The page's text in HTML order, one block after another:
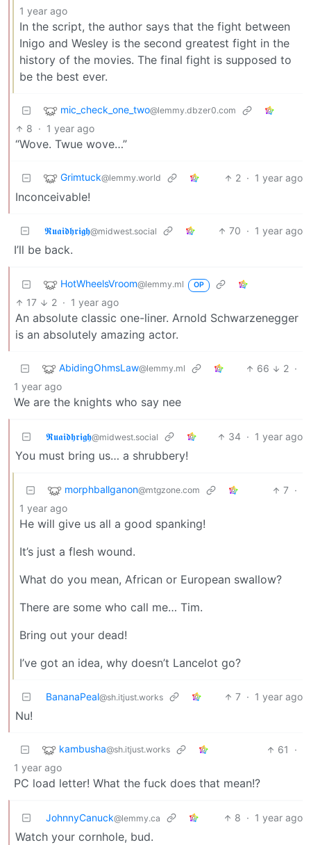
1 year ago
In the script, the author says that the fight between
Inigo and Wesley is the second greatest fight in the
history of the movies. The final fight is supposed to
be the best ever.
mic_check_one_two@lemmy.dbzer0.com
8 · 1 year ago
“Wove. Twue wove…”
Grimtuck@lemmy.world 2 · 1 year ago
Inconceivable!
𝕽𝖚𝖆𝖎𝖉𝖍𝖗𝖎𝖌𝖍@midwest.social 70 · 1 year ago
I’ll be back.
HotWheelsVroom@lemmy.ml OP
17 2 · 1 year ago
An absolute classic one-liner. Arnold Schwarzenegger
is an absolutely amazing actor.
AbidingOhmsLaw@lemmy.ml 66 2 ·
1 year ago
We are the knights who say nee
𝕽𝖚𝖆𝖎𝖉𝖍𝖗𝖎𝖌𝖍@midwest.social 34 · 1 year ago
You must bring us… a shrubbery!
morphballganon@mtgzone.com 7 ·
1 year ago
He will give us all a good spanking!
It’s just a flesh wound.
What do you mean, African or European swallow?
There are some who call me… Tim.
Bring out your dead!
I’ve got an idea, why doesn’t Lancelot go?
BananaPeal@sh.itjust.works 7 · 1 year ago
Nu!
kambusha@sh.itjust.works 61
·
1 year ago
PC load letter! What the fuck does that mean!?
JohnnyCanuck@lemmy.ca 8 · 1 year ago
Watch your cornhole, bud.